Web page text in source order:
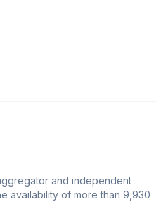
and independent
availability of more than 9,930